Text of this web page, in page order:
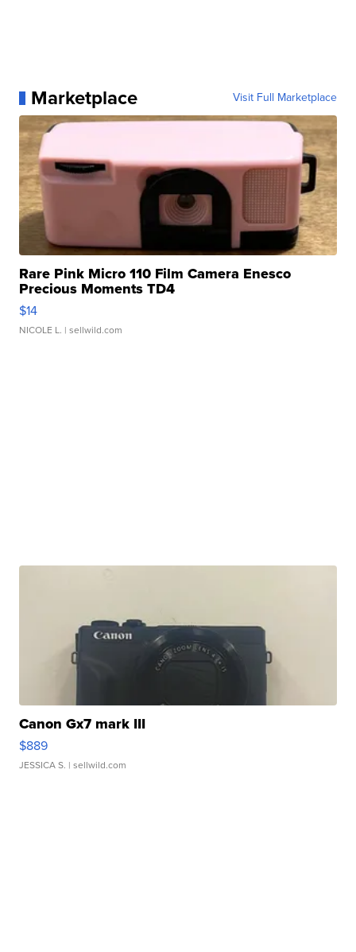
Marketplace Visit Full Marketplace
Rare Pink Micro 110 Film Camera Enesco
Precious Moments TD4
$14
NICOLE L. | sellwild.com
Canon Gx7 mark III
$889
JESSICA S. | sellwild.com